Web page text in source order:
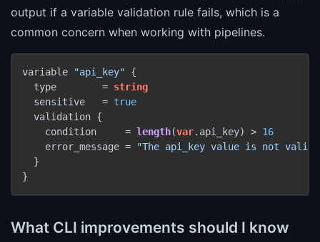
output if a variable validation rule fails, which is a
common concern when working with pipelines.
variable "api_key" {
  type        =
string
  sensitive   =
true
  validation {
    condition     =
length(var.api_key) > 16
    error_message =
"The api_key value is not
  }
What CLI improvements should I know